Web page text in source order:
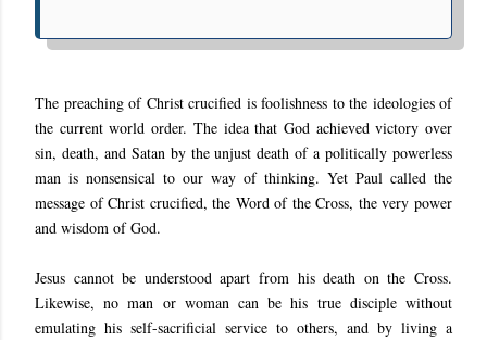
The preaching of Christ crucified is foolishness to the ideologies of
the current world order. The idea that God achieved victory over
sin, death, and Satan by the unjust death of a politically powerless
man is nonsensical to our way of thinking. Yet Paul called the
message of Christ crucified, the Word of the Cross, the very power
and wisdom of God.
Jesus cannot be understood apart from his death on the Cross.
Likewise, no man or woman can be his true disciple without
emulating his self-sacrificial service to others, and by living a